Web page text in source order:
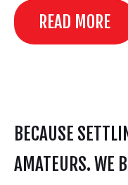
READ MORE
BECAUSE
AMATEURS. WE